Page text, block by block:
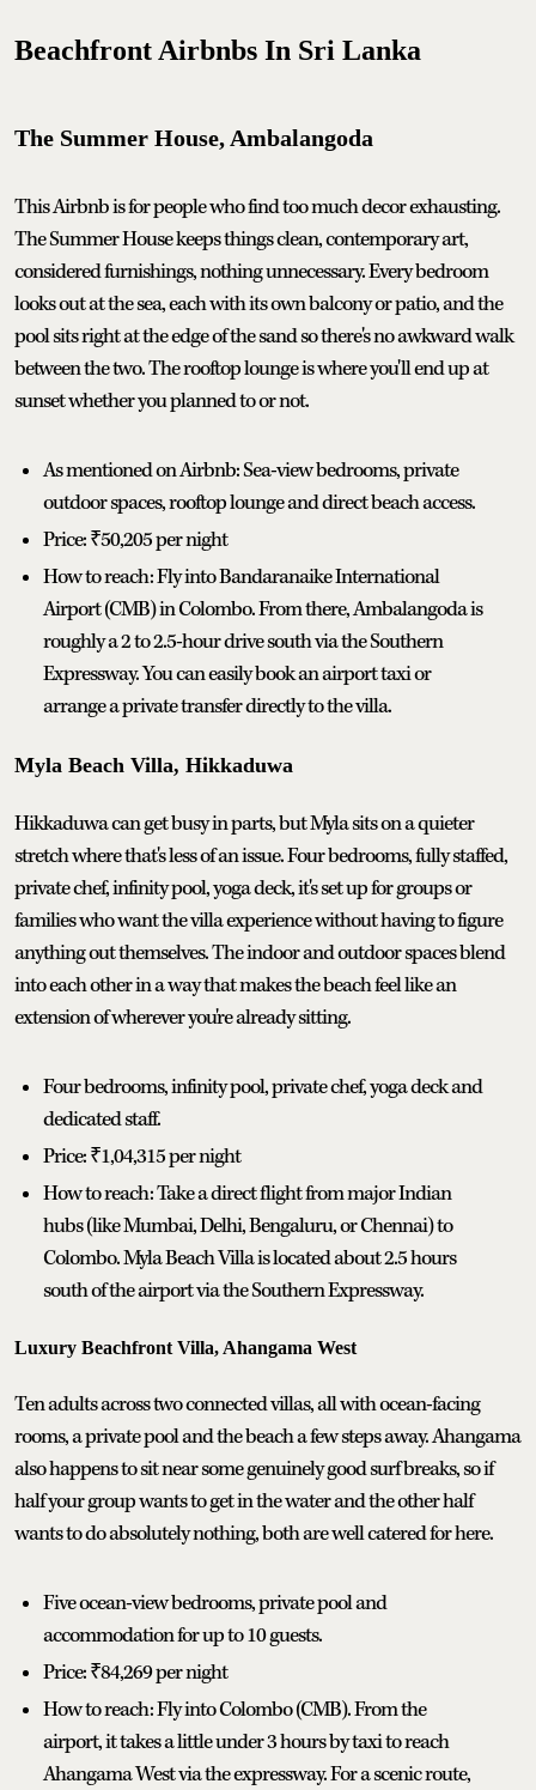
Beachfront Airbnbs In Sri Lanka
The Summer House, Ambalangoda
This Airbnb is for people who find too much decor exhausting.
The Summer House keeps things clean, contemporary art,
considered furnishings, nothing unnecessary. Every bedroom
looks out at the sea, each with its own balcony or patio, and the
pool sits right at the edge of the sand so there's no awkward walk
between the two. The rooftop lounge is where you'll end up at
sunset whether you planned to or not.
As mentioned on Airbnb: Sea-view bedrooms, private
outdoor spaces, rooftop lounge and direct beach access.
Price: ₹50,205 per night
How to reach: Fly into Bandaranaike International
Airport (CMB) in Colombo. From there, Ambalangoda is
roughly a 2 to 2.5-hour drive south via the Southern
Expressway. You can easily book an airport taxi or
arrange a private transfer directly to the villa.
Myla Beach Villa, Hikkaduwa
Hikkaduwa can get busy in parts, but Myla sits on a quieter
stretch where that's less of an issue. Four bedrooms, fully staffed,
private chef, infinity pool, yoga deck, it's set up for groups or
families who want the villa experience without having to figure
anything out themselves. The indoor and outdoor spaces blend
into each other in a way that makes the beach feel like an
extension of wherever you're already sitting.
Four bedrooms, infinity pool, private chef, yoga deck and
dedicated staff.
Price: ₹1,04,315 per night
How to reach: Take a direct flight from major Indian
hubs (like Mumbai, Delhi, Bengaluru, or Chennai) to
Colombo. Myla Beach Villa is located about 2.5 hours
south of the airport via the Southern Expressway.
Luxury Beachfront Villa, Ahangama West
Ten adults across two connected villas, all with ocean-facing
rooms, a private pool and the beach a few steps away. Ahangama
also happens to sit near some genuinely good surf breaks, so if
half your group wants to get in the water and the other half
wants to do absolutely nothing, both are well catered for here.
Five ocean-view bedrooms, private pool and
accommodation for up to 10 guests.
Price: ₹84,269 per night
How to reach: Fly into Colombo (CMB). From the
airport, it takes a little under 3 hours by taxi to reach
Ahangama West via the expressway. For a scenic route,